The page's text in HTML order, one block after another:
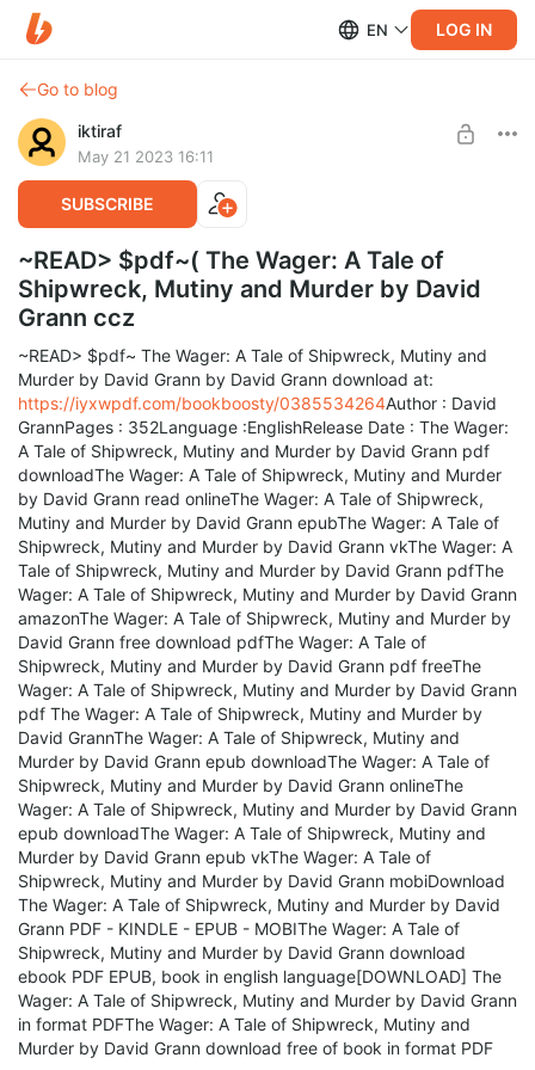
EN LOG IN
Go to blog
iktiraf
May 21 2023 16:11
SUBSCRIBE
~READ> $pdf~( The Wager: A Tale of
Shipwreck, Mutiny and Murder by David
Grann ccz
~READ> $pdf~ The Wager: A Tale of Shipwreck, Mutiny and
Murder by David Grann by David Grann download at:
https://iyxwpdf.com/bookboosty/0385534264Author : David
GrannPages : 352Language :EnglishRelease Date : The Wager:
A Tale of Shipwreck, Mutiny and Murder by David Grann pdf
downloadThe Wager: A Tale of Shipwreck, Mutiny and Murder
by David Grann read onlineThe Wager: A Tale of Shipwreck,
Mutiny and Murder by David Grann epubThe Wager: A Tale of
Shipwreck, Mutiny and Murder by David Grann vkThe Wager: A
Tale of Shipwreck, Mutiny and Murder by David Grann pdfThe
Wager: A Tale of Shipwreck, Mutiny and Murder by David Grann
amazonThe Wager: A Tale of Shipwreck, Mutiny and Murder by
David Grann free download pdfThe Wager: A Tale of
Shipwreck, Mutiny and Murder by David Grann pdf freeThe
Wager: A Tale of Shipwreck, Mutiny and Murder by David Grann
pdf The Wager: A Tale of Shipwreck, Mutiny and Murder by
David GrannThe Wager: A Tale of Shipwreck, Mutiny and
Murder by David Grann epub downloadThe Wager: A Tale of
Shipwreck, Mutiny and Murder by David Grann onlineThe
Wager: A Tale of Shipwreck, Mutiny and Murder by David Grann
epub downloadThe Wager: A Tale of Shipwreck, Mutiny and
Murder by David Grann epub vkThe Wager: A Tale of
Shipwreck, Mutiny and Murder by David Grann mobiDownload
The Wager: A Tale of Shipwreck, Mutiny and Murder by David
Grann PDF - KINDLE - EPUB - MOBIThe Wager: A Tale of
Shipwreck, Mutiny and Murder by David Grann download
ebook PDF EPUB, book in english language[DOWNLOAD] The
Wager: A Tale of Shipwreck, Mutiny and Murder by David Grann
in format PDFThe Wager: A Tale of Shipwreck, Mutiny and
Murder by David Grann download free of book in format PDF